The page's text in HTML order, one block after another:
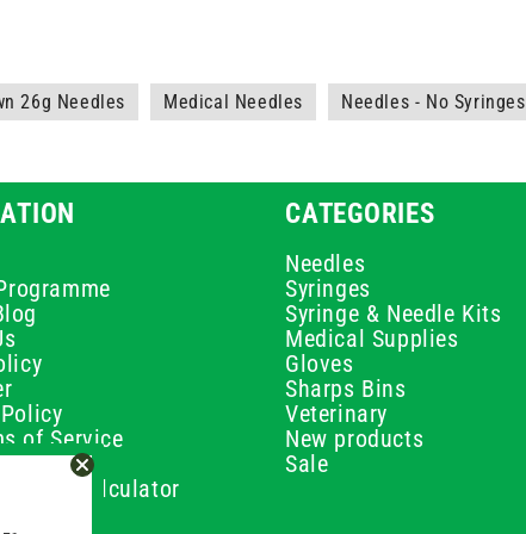
26g Needles Medical Needles Needles - No Syringes
of Service
Calculator
CATEGORIES
Needles
Syringes
Syringe & Needle Kits
Medical Supplies
Gloves
Sharps Bins
Veterinary
New products
Sale